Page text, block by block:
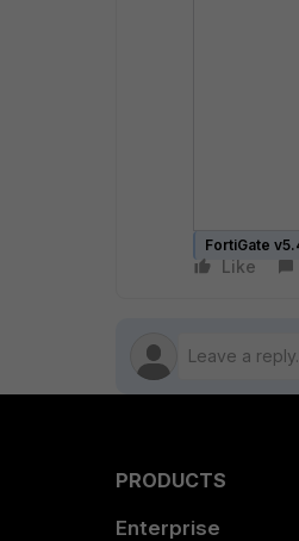
FortiGate
Like
PRODUCTS
Enterprise